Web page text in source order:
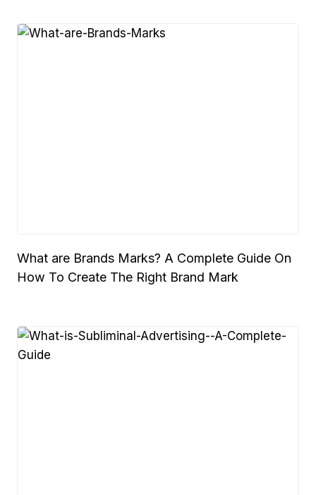
What are Brands Marks? A Complete Guide On
How To Create The Right Brand Mark